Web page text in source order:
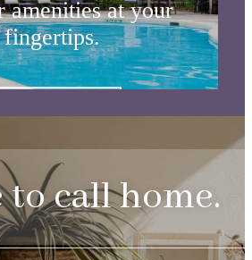
amenities at your
fingertips.
to call home.